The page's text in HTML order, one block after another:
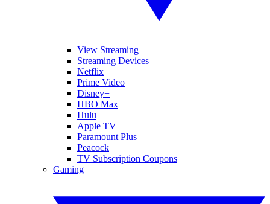
View Streaming
Streaming Devices
Netflix
Prime Video
Disney+
HBO Max
Hulu
Apple TV
Paramount Plus
Peacock
TV Subscription Coupons
Gaming